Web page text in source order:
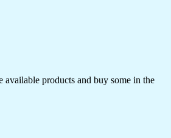
available products and buy some in the